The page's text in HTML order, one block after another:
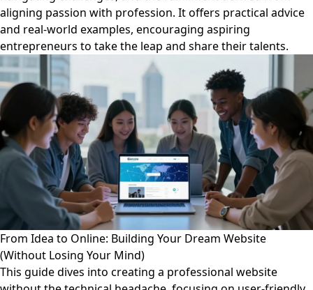
aligning passion with profession. It offers practical advice
and real-world examples, encouraging aspiring
entrepreneurs to take the leap and share their talents.
From Idea to Online: Building Your Dream Website
(Without Losing Your Mind)
This guide dives into creating a professional website